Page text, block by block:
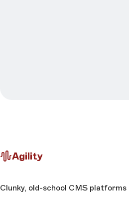
Agility
Clunky, old-school CMS